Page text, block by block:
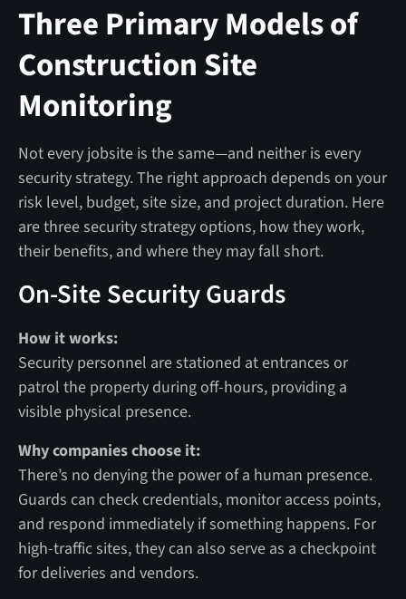
Three Primary Models of
Construction Site
Monitoring
Not every jobsite is the same—and neither is every
security strategy. The right approach depends on your
risk level, budget, site size, and project duration. Here
are three security strategy options, how they work,
their benefits, and where they may fall short.
On-Site Security Guards
How it works:
Security personnel are stationed at entrances or
patrol the property during off-hours, providing a
visible physical presence.
Why companies choose it:
There’s no denying the power of a human presence.
Guards can check credentials, monitor access points,
and respond immediately if something happens. For
high-traffic sites, they can also serve as a checkpoint
for deliveries and vendors.